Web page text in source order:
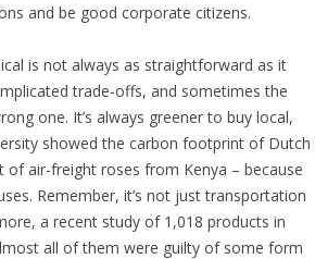
and be good corporate citizens.
is not always as straightforward as it
trade-offs, and sometimes the
one. It’s always greener to buy local,
showed the carbon footprint of Dutch
air-freight roses from Kenya – because
Remember, it’s not just transportation
a recent study of 1,018 products in
all of them were guilty of some form